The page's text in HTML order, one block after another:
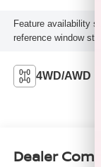
Feature availability
reference window
4WD/AWD
Dealer